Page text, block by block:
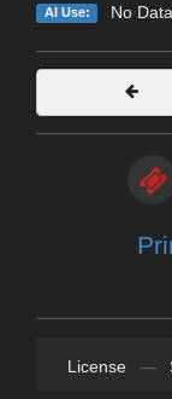
AI Use: No Data
License —